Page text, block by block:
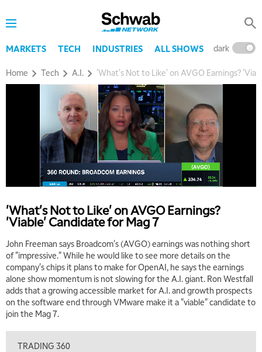
MARKETS TECH INDUSTRIES ALL SHOWS dark
Home Tech A.I. 'What's Not to Like' on AVGO Earnings?
'What's Not to Like' on AVGO Earnings?
'Viable' Candidate for Mag 7
John Freeman says Broadcom's (AVGO) earnings was nothing short
of "impressive." While he would like to see more details on the
company's chips it plans to make for OpenAI, he says the earnings
alone show momentum is not slowing for the A.I. giant. Ron Westfall
adds that a growing accessible market for A.I. and growth prospects
on the software end through VMware make it a "viable" candidate to
join the Mag 7.
TRADING 360